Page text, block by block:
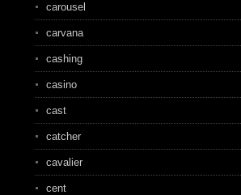
carousel
carvana
cashing
casino
cast
catcher
cavalier
cent